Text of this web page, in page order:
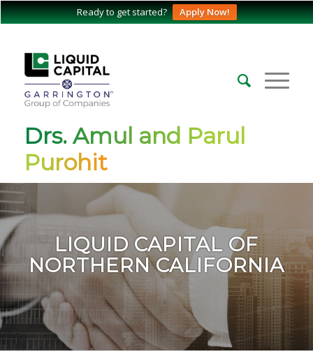
Ready to get started? Apply Now!
Drs. Amul and Parul
Purohit
LIQUID CAPITAL OF
NORTHERN CALIFORNIA